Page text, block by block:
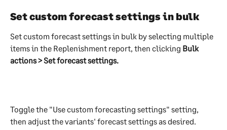
Set custom forecast settings in bulk
Set custom forecast settings in bulk by selecting multiple
items in the Replenishment report, then clicking Bulk
actions > Set forecast settings.
Toggle the "Use custom forecasting settings" setting,
then adjust the variants' forecast settings as desired.